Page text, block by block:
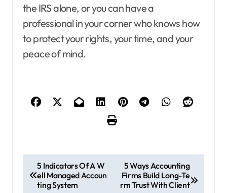
the IRS alone, or you can have a
professional in your corner who knows how
to protect your rights, your time, and your
peace of mind.
o
5 Indicators Of A W
ell Managed Accoun
ting System
5 Ways Accounting
Firms Build Long-Te
rm Trust With Client